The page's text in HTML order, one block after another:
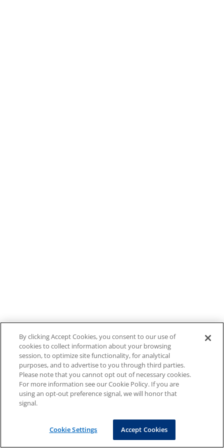
By clicking Accept Cookies, you consent to our use of
cookies to collect information about your browsing
session, to optimize site functionality, for analytical
purposes, and to advertise to you through third parties.
Please note that you cannot opt out of necessary cookies.
For more information see our Cookie Policy. If you are
using an opt-out preference signal, we will honor that
signal.
Cookie Settings Accept Cookies